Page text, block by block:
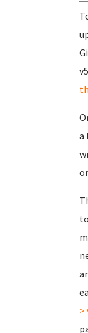
a
to
>